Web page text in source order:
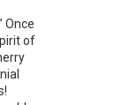
Once
of